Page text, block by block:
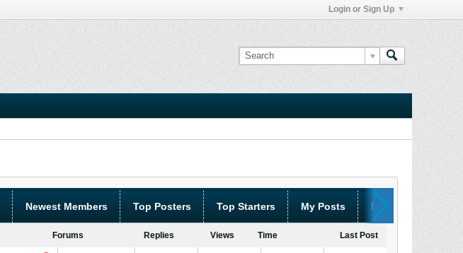
Login or Sign Up
Newest Members Top Posters Top Starters My Posts My Threads
Forums Replies Views Time Last Post